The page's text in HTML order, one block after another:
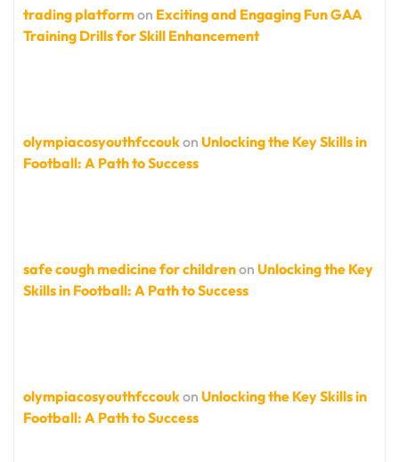
trading platformon Exciting and Engaging Fun GAA
Training Drills for Skill Enhancement
olympiacosyouthfccoukon Unlocking the Key Skills in
Football: A Path to Success
safe cough medicine for childrenon Unlocking the Key
Skills in Football: A Path to Success
olympiacosyouthfccoukon Unlocking the Key Skills in
Football: A Path to Success